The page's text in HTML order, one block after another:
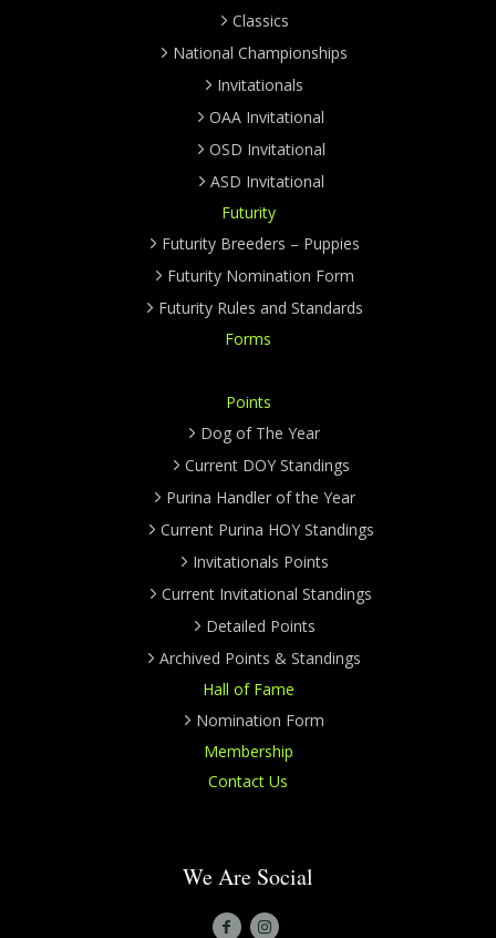
Classics
National Championships
Invitationals
OAA Invitational
OSD Invitational
ASD Invitational
Futurity
Futurity Breeders – Puppies
Futurity Nomination Form
Futurity Rules and Standards
Forms
Points
Dog of The Year
Current DOY Standings
Purina Handler of the Year
Current Purina HOY Standings
Invitationals Points
Current Invitational Standings
Detailed Points
Archived Points & Standings
Hall of Fame
Nomination Form
Membership
Contact Us
We Are Social